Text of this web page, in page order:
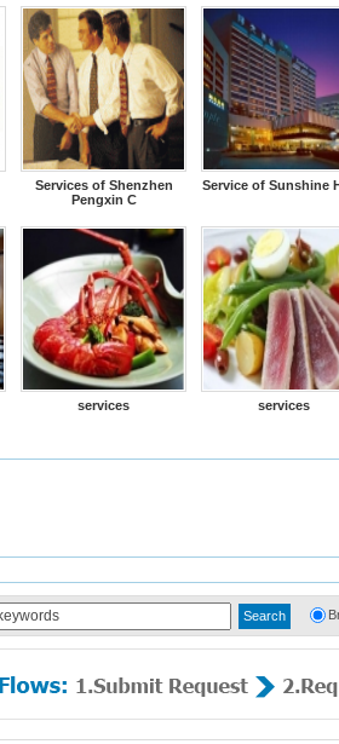
Services of Shenzhen
Pengxin C
Service of Sunshine
services services